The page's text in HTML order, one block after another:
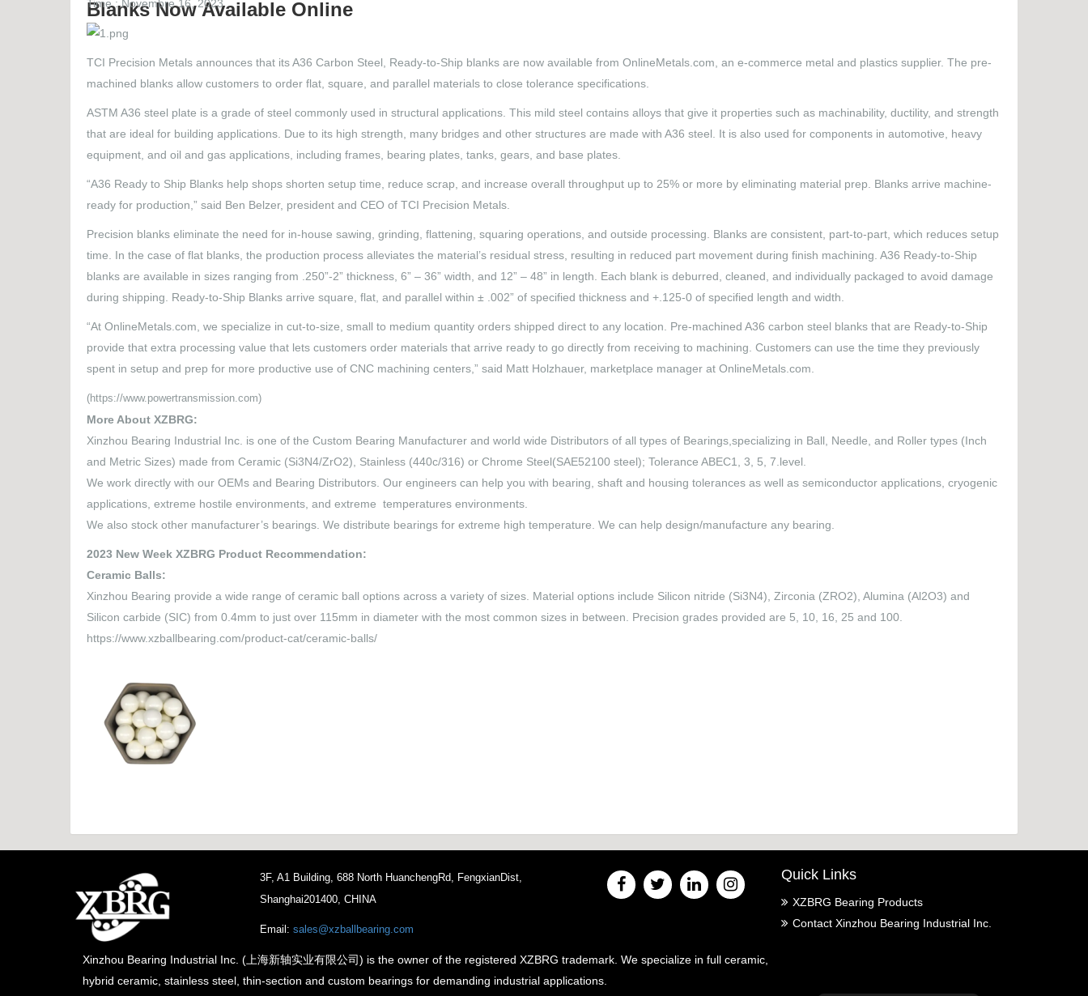
Blanks Now Available Online
Time : Novembre 16, 2023
TCI Precision Metals announces that its A36 Carbon Steel, Ready-to-Ship blanks are now available from OnlineMetals.com, an e-commerce metal and plastics supplier. The pre-
machined blanks allow customers to order flat, square, and parallel materials to close tolerance specifications.
ASTM A36 steel plate is a grade of steel commonly used in structural applications. This mild steel contains alloys that give it properties such as machinability, ductility, and strength
that are ideal for building applications. Due to its high strength, many bridges and other structures are made with A36 steel. It is also used for components in automotive, heavy
equipment, and oil and gas applications, including frames, bearing plates, tanks, gears, and base plates.
“A36 Ready to Ship Blanks help shops shorten setup time, reduce scrap, and increase overall throughput up to 25% or more by eliminating material prep. Blanks arrive machine-
ready for production,” said Ben Belzer, president and CEO of TCI Precision Metals.
Precision blanks eliminate the need for in-house sawing, grinding, flattening, squaring operations, and outside processing. Blanks are consistent, part-to-part, which reduces setup
time. In the case of flat blanks, the production process alleviates the material’s residual stress, resulting in reduced part movement during finish machining. A36 Ready-to-Ship
blanks are available in sizes ranging from .250”-2” thickness, 6” – 36” width, and 12” – 48” in length. Each blank is deburred, cleaned, and individually packaged to avoid damage
during shipping. Ready-to-Ship Blanks arrive square, flat, and parallel within ± .002” of specified thickness and +.125-0 of specified length and width.
“At OnlineMetals.com, we specialize in cut-to-size, small to medium quantity orders shipped direct to any location. Pre-machined A36 carbon steel blanks that are Ready-to-Ship
provide that extra processing value that lets customers order materials that arrive ready to go directly from receiving to machining. Customers can use the time they previously
spent in setup and prep for more productive use of CNC machining centers,” said Matt Holzhauer, marketplace manager at OnlineMetals.com.
(https://www.powertransmission.com)
More About XZBRG:
Xinzhou Bearing Industrial Inc. is one of the Custom Bearing Manufacturer and world wide Distributors of all types of Bearings,specializing in Ball, Needle, and Roller types (Inch
and Metric Sizes) made from Ceramic (Si3N4/ZrO2), Stainless (440c/316) or Chrome Steel(SAE52100 steel); Tolerance ABEC1, 3, 5, 7.level.
We work directly with our OEMs and Bearing Distributors. Our engineers can help you with bearing, shaft and housing tolerances as well as semiconductor applications, cryogenic
applications, extreme hostile environments, and extreme temperatures environments.
We also stock other manufacturer’s bearings. We distribute bearings for extreme high temperature. We can help design/manufacture any bearing.
2023 New Week XZBRG Product Recommendation:
Ceramic Balls:
Xinzhou Bearing provide a wide range of ceramic ball options across a variety of sizes. Material options include Silicon nitride (Si3N4), Zirconia (ZRO2), Alumina (Al2O3) and
Silicon carbide (SIC) from 0.4mm to just over 115mm in diameter with the most common sizes in between. Precision grades provided are 5, 10, 16, 25 and 100.
https://www.xzballbearing.com/product-cat/ceramic-balls/
3F, A1 Building, 688 North HuanchengRd, FengxianDist,
Shanghai201400, CHINA
Email:sales@xzballbearing.com
Xinzhou Bearing Industrial Inc. (上海新轴实业有限公司) is the owner of the registered XZBRG trademark. We specialize in full ceramic,
hybrid ceramic, stainless steel, thin-section and custom bearings for demanding industrial applications.
Quick Links
XZBRG Bearing Products
Contact Xinzhou Bearing Industrial Inc.